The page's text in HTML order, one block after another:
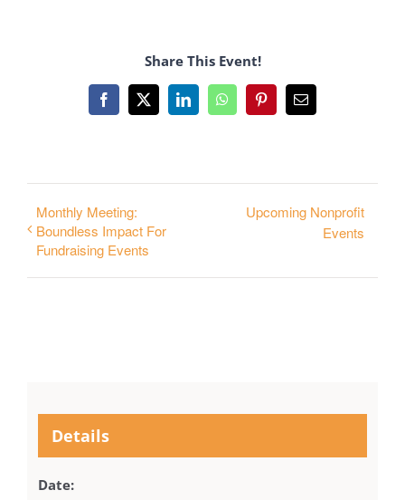
Share This Event!
Facebook
X LinkedInWhatsAppPinterestEmail
Monthly Meeting:
Boundless Impact For
Fundraising Events
Upcoming Nonprofit
Events
Details
Date: